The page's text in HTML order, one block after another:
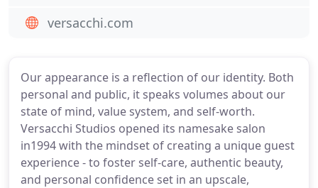
Our appearance is a reflection of our identity. Both
personal and public, it speaks volumes about our
state of mind, value system, and self-worth.
Versacchi Studios opened its namesake salon
in1994 with the mindset of creating a unique guest
experience - to foster self-care, authentic beauty,
and personal confidence set in an upscale,
versacchi.com